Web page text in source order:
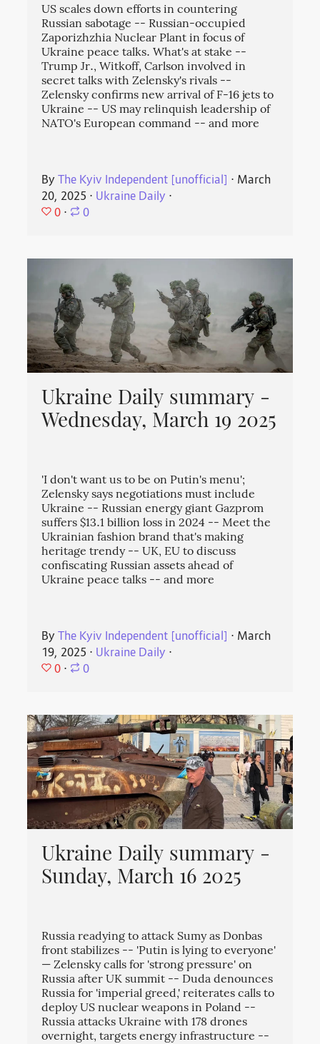
US scales down efforts in countering
Russian sabotage -- Russian-occupied
Zaporizhzhia Nuclear Plant in focus of
Ukraine peace talks. What's at stake --
Trump Jr., Witkoff, Carlson involved in
secret talks with Zelensky's rivals --
Zelensky confirms new arrival of F-16 jets to
Ukraine -- US may relinquish leadership of
NATO's European command -- and more
ByThe Kyiv Independent [unofficial] ⋅ March
20, 2025 ⋅ Ukraine Daily ⋅
0 ⋅ 0
Ukraine Daily summary -
Wednesday, March 19 2025
'I don't want us to be on Putin's menu';
Zelensky says negotiations must include
Ukraine -- Russian energy giant Gazprom
suffers $13.1 billion loss in 2024 -- Meet the
Ukrainian fashion brand that's making
heritage trendy -- UK, EU to discuss
confiscating Russian assets ahead of
Ukraine peace talks -- and more
ByThe Kyiv Independent [unofficial] ⋅ March
19, 2025 ⋅ Ukraine Daily ⋅
0 ⋅ 0
Ukraine Daily summary -
Sunday, March 16 2025
Russia readying to attack Sumy as Donbas
front stabilizes -- 'Putin is lying to everyone'
— Zelensky calls for 'strong pressure' on
Russia after UK summit -- Duda denounces
Russia for 'imperial greed,' reiterates calls to
deploy US nuclear weapons in Poland --
Russia attacks Ukraine with 178 drones
overnight, targets energy infrastructure --